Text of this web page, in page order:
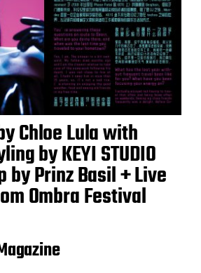
Chloe Lula with
by KEYI STUDIO
by Prinz Basil + Live
Ombra Festival